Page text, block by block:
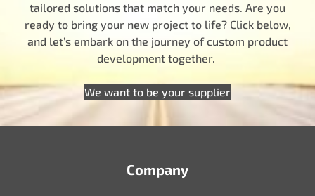
tailored solutions that match your needs. Are you
ready to bring your new project to life? Click below,
and let’s embark on the journey of custom product
development together.
We want to be your supplier
Company